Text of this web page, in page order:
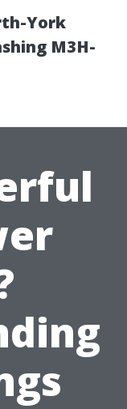
York
M3H-